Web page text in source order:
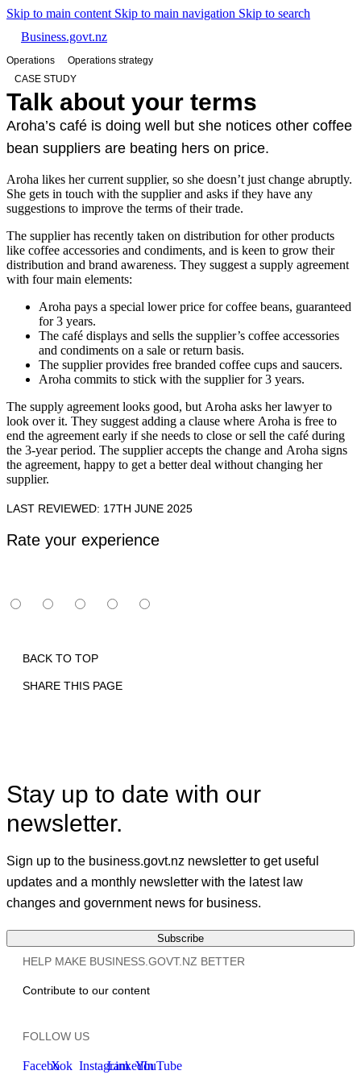
Skip to main content Skip to main navigation Skip to search
Business.govt.nz
Operations
Operations strategy
CASE STUDY
Talk about your terms
Aroha’s café is doing well but she notices other coffee
bean suppliers are beating hers on price.
Aroha likes her current supplier, so she doesn’t just change abruptly.
She gets in touch with the supplier and asks if they have any
suggestions to improve the terms of their trade.
The supplier has recently taken on distribution for other products
like coffee accessories and condiments, and is keen to grow their
distribution and brand awareness. They suggest a supply agreement
with four main elements:
Aroha pays a special lower price for coffee beans, guaranteed
for 3 years.
The café displays and sells the supplier’s coffee accessories
and condiments on a sale or return basis.
The supplier provides free branded coffee cups and saucers.
Aroha commits to stick with the supplier for 3 years.
The supply agreement looks good, but Aroha asks her lawyer to
look over it. They suggest adding a clause where Aroha is free to
end the agreement early if she needs to close or sell the café during
the 3-year period. The supplier accepts the change and Aroha signs
the agreement, happy to get a better deal without changing her
supplier.
LAST REVIEWED: 17TH JUNE 2025
Rate your experience
BACK TO TOP
SHARE THIS PAGE
Print
Stay up to date with our
newsletter.
Sign up to the business.govt.nz newsletter to get useful
updates and a monthly newsletter with the latest law
changes and government news for business.
Subscribe
HELP MAKE BUSINESS.GOVT.NZ BETTER
Contribute to our content
FOLLOW US
Facebook
X InstagramLinkedInYouTube